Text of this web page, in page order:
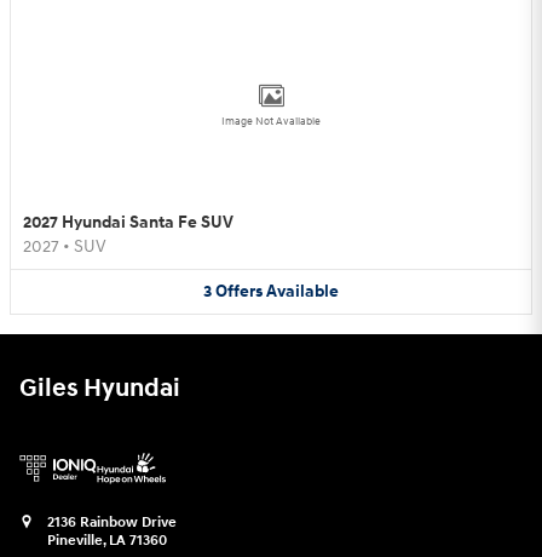
Image Not Available
2027 Hyundai Santa Fe SUV
2027 • SUV
3OffersAvailable
Giles Hyundai
2136 Rainbow Drive
Pineville, LA 71360